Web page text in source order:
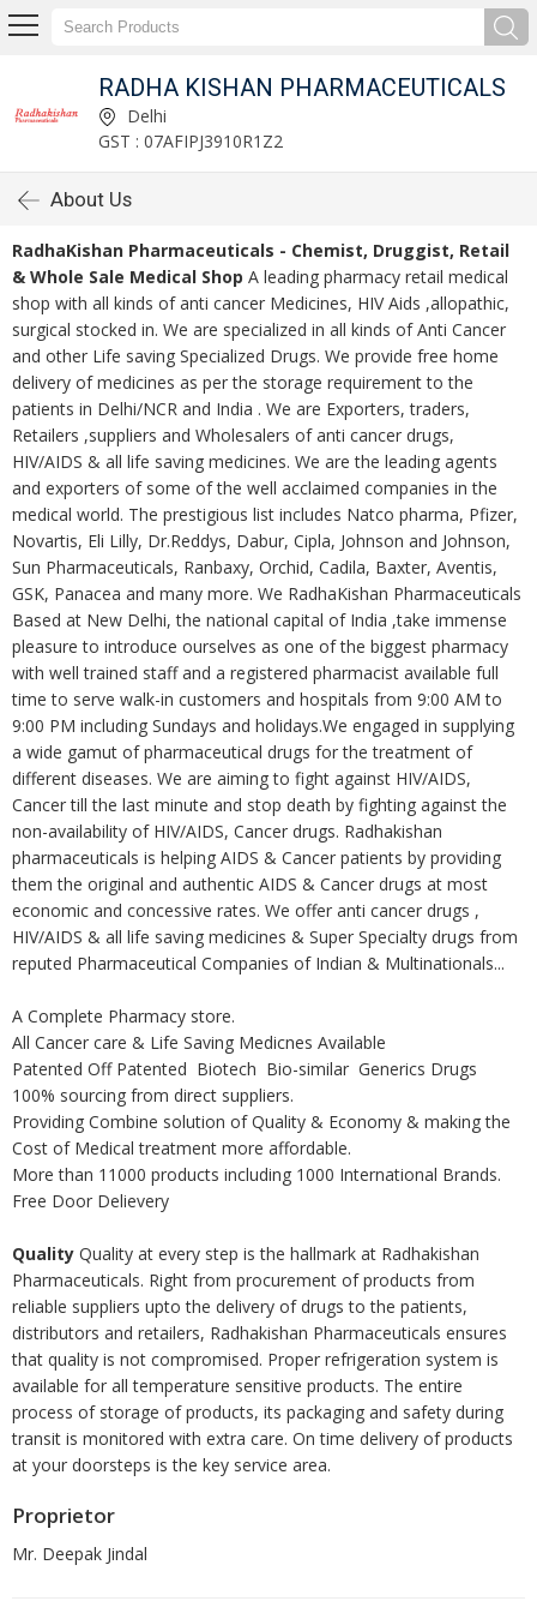
RADHA KISHAN PHARMACEUTICALS
Delhi
GST : 07AFIPJ3910R1Z2
About Us
RadhaKishan Pharmaceuticals - Chemist, Druggist, Retail
& Whole Sale Medical Shop A leading pharmacy retail medical
shop with all kinds of anti cancer Medicines, HIV Aids ,allopathic,
surgical stocked in. We are specialized in all kinds of Anti Cancer
and other Life saving Specialized Drugs. We provide free home
delivery of medicines as per the storage requirement to the
patients in Delhi/NCR and India . We are Exporters, traders,
Retailers ,suppliers and Wholesalers of anti cancer drugs,
HIV/AIDS & all life saving medicines. We are the leading agents
and exporters of some of the well acclaimed companies in the
medical world. The prestigious list includes Natco pharma, Pfizer,
Novartis, Eli Lilly, Dr.Reddys, Dabur, Cipla, Johnson and Johnson,
Sun Pharmaceuticals, Ranbaxy, Orchid, Cadila, Baxter, Aventis,
GSK, Panacea and many more. We RadhaKishan Pharmaceuticals
Based at New Delhi, the national capital of India ,take immense
pleasure to introduce ourselves as one of the biggest pharmacy
with well trained staff and a registered pharmacist available full
time to serve walk-in customers and hospitals from 9:00 AM to
9:00 PM including Sundays and holidays.We engaged in supplying
a wide gamut of pharmaceutical drugs for the treatment of
different diseases. We are aiming to fight against HIV/AIDS,
Cancer till the last minute and stop death by fighting against the
non-availability of HIV/AIDS, Cancer drugs. Radhakishan
pharmaceuticals is helping AIDS & Cancer patients by providing
them the original and authentic AIDS & Cancer drugs at most
economic and concessive rates. We offer anti cancer drugs ,
HIV/AIDS & all life saving medicines & Super Specialty drugs from
reputed Pharmaceutical Companies of Indian & Multinationals...
A Complete Pharmacy store.
All Cancer care & Life Saving Medicnes Available
Patented Off Patented Biotech Bio-similar Generics Drugs
100% sourcing from direct suppliers.
Providing Combine solution of Quality & Economy & making the
Cost of Medical treatment more affordable.
More than 11000 products including 1000 International Brands.
Free Door Delievery
Quality Quality at every step is the hallmark at Radhakishan
Pharmaceuticals. Right from procurement of products from
reliable suppliers upto the delivery of drugs to the patients,
distributors and retailers, Radhakishan Pharmaceuticals ensures
that quality is not compromised. Proper refrigeration system is
available for all temperature sensitive products. The entire
process of storage of products, its packaging and safety during
transit is monitored with extra care. On time delivery of products
at your doorsteps is the key service area.
Proprietor
Mr. Deepak Jindal